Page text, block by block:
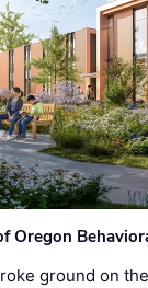
Oregon
ground on